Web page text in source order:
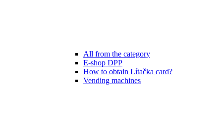
All from the category
E-shop DPP
How to obtain Lítačka card?
Vending machines